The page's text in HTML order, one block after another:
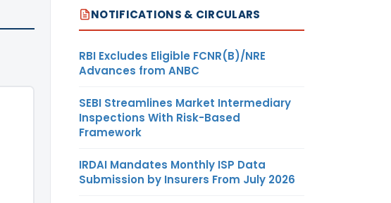
NOTIFICATIONS & CIRCULARS
RBI Excludes Eligible FCNR(B)/NRE
Advances from ANBC
SEBI Streamlines Market Intermediary
Inspections With Risk-Based
Framework
IRDAI Mandates Monthly ISP Data
Submission by Insurers From July 2026